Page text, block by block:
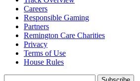
Careers
Responsible Gaming
Partners
Remington Care Charities
Privacy
Terms of Use
House Rules